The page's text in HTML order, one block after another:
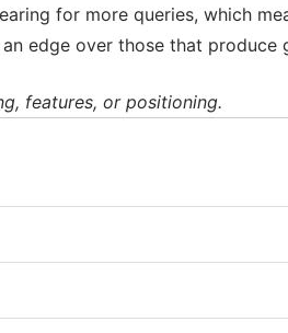
for more queries, which
edge over those that produce
features, or positioning.